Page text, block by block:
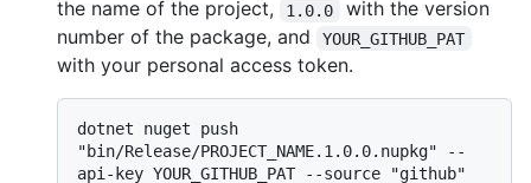
the name of the project,
1.0.0
with the version
number of the package, and
YOUR_GITHUB_PAT
with your personal access token.
dotnet nuget push
"bin/Release/PROJECT_NAME.1.0.0.nupkg" --